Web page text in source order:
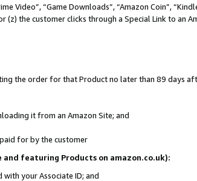
Video”, “Game Downloads”, “Amazon Coin”,
(z) the customer clicks through a Special Link to an
the order for that Product no later than 89 days
it from an Amazon Site; and
for by the customer
and featuring Products on amazon.co.uk):
your Associate ID; and